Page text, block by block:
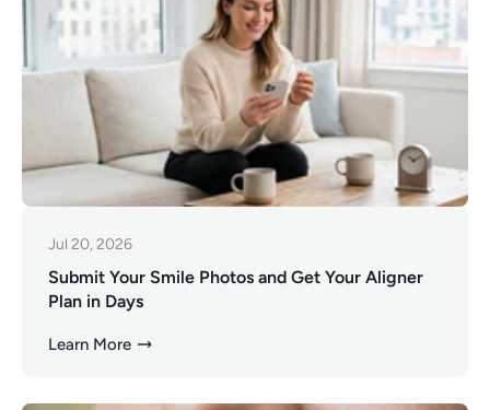
Jul 20, 2026
Submit Your Smile Photos and Get Your Aligner
Plan in Days
Learn More